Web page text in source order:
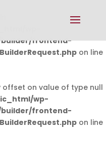
wp-
frontend-
on line
offset on value of type null
wp-
frontend-
on line